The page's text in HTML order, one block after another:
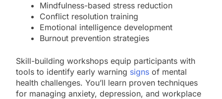
Mindfulness-based stress reduction
Conflict resolution training
Emotional intelligence development
Burnout prevention strategies
Skill-building workshops equip participants with
tools to identify early warning signs of mental
health challenges. You’ll learn proven techniques
for managing anxiety, depression, and workplace